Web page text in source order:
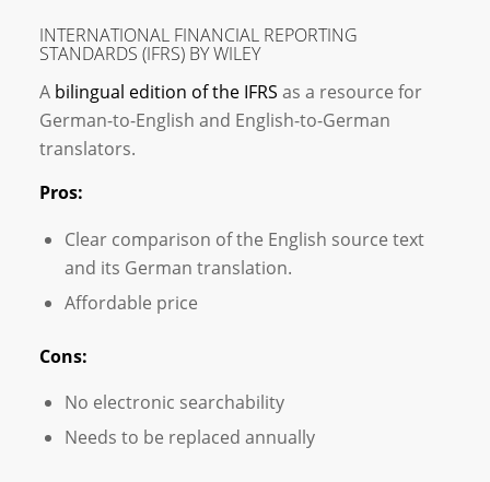
INTERNATIONAL FINANCIAL REPORTING
STANDARDS (IFRS) BY WILEY
A bilingual edition of the IFRS as a resource for
German-to-English and English-to-German
translators.
Pros:
Clear comparison of the English source text
and its German translation.
Affordable price
Cons:
No electronic searchability
Needs to be replaced annually